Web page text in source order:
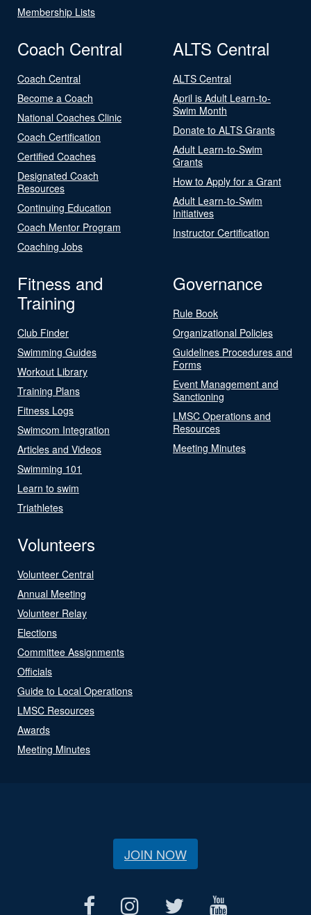
Membership Lists
Coach Central
Coach Central
Become a Coach
National Coaches Clinic
Coach Certification
Certified Coaches
Designated Coach
Resources
Continuing Education
Coach Mentor Program
Coaching Jobs
ALTS Central
ALTS Central
April is Adult Learn-to-
Swim Month
Donate to ALTS Grants
Adult Learn-to-Swim
Grants
How to Apply for a Grant
Adult Learn-to-Swim
Initiatives
Instructor Certification
Fitness and
Training
Club Finder
Swimming Guides
Workout Library
Training Plans
Fitness Logs
Swimcom Integration
Articles and Videos
Swimming 101
Learn to swim
Triathletes
Governance
Rule Book
Organizational Policies
Guidelines Procedures and
Forms
Event Management and
Sanctioning
LMSC Operations and
Resources
Meeting Minutes
Volunteers
Volunteer Central
Annual Meeting
Volunteer Relay
Elections
Committee Assignments
Officials
Guide to Local Operations
LMSC Resources
Awards
Meeting Minutes
JOIN NOW